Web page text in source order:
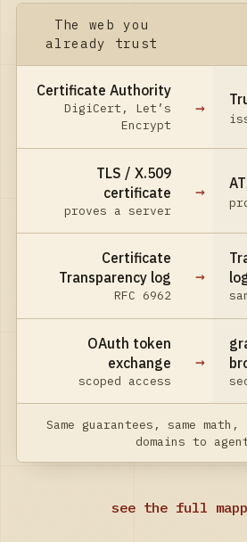
The web you
already trust
Certificate Authority
DigiCert, Let’s
Encrypt
→
TLS / X.509
certificate
proves a server
→
Certificate
Transparency log
RFC 6962
→
OAuth token
exchange
scoped access
→
Same guarantees, same
domains to
see the full